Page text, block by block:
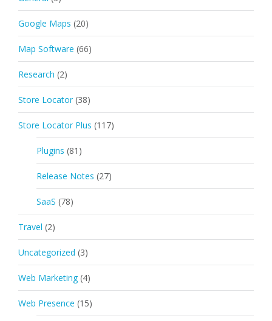
Google Maps (20)
Map Software (66)
Research (2)
Store Locator (38)
Store Locator Plus (117)
Plugins (81)
Release Notes (27)
SaaS (78)
Travel (2)
Uncategorized (3)
Web Marketing (4)
Web Presence (15)